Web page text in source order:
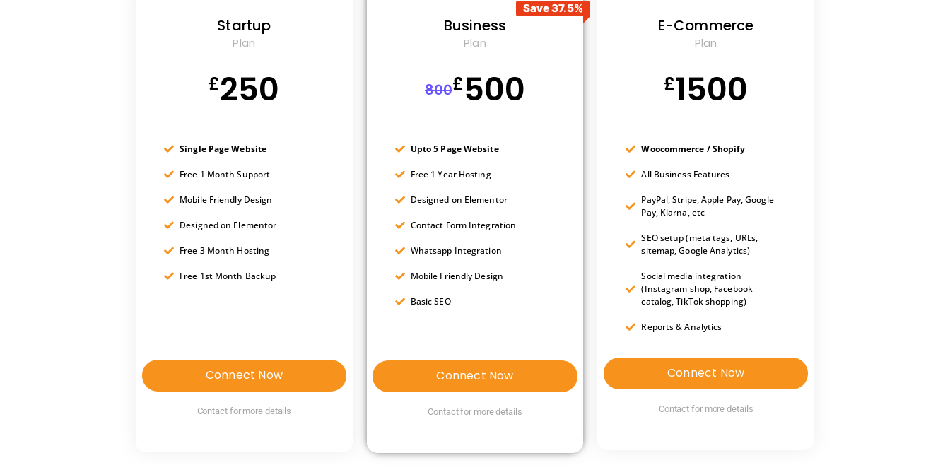
Startup
Plan
£250
Single Page Website
Free 1 Month Support
Mobile Friendly Design
Designed on Elementor
Free 3 Month Hosting
Free 1st Month Backup
Connect Now
Contact for more details
Business
Plan
800£500
Upto 5 Page Website
Free 1 Year Hosting
Designed on Elementor
Contact Form Integration
Whatsapp Integration
Mobile Friendly Design
Basic SEO
Connect Now
Contact for more details
Save 37.5%
E-Commerce
Plan
£1500
Woocommerce / Shopify
All Business Features
PayPal, Stripe, Apple Pay, Google
Pay, Klarna, etc
SEO setup (meta tags, URLs,
sitemap, Google Analytics)
Social media integration
(Instagram shop, Facebook
catalog, TikTok shopping)
Reports & Analytics
Connect Now
Contact for more details